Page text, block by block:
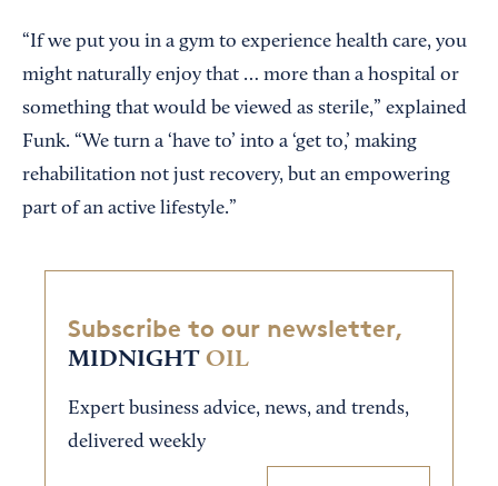
“If we put you in a gym to experience health care, you
might naturally enjoy that … more than a hospital or
something that would be viewed as sterile,” explained
Funk. “We turn a ‘have to’ into a ‘get to,’ making
rehabilitation not just recovery, but an empowering
part of an active lifestyle.”
Subscribe to our newsletter,
MIDNIGHT OIL
Expert business advice, news, and trends,
delivered weekly